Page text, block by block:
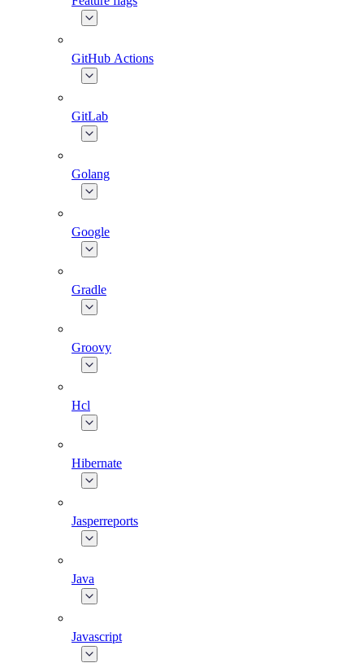
GitHub Actions
GitLab
Golang
Google
Gradle
Groovy
Hcl
Hibernate
Jasperreports
Java
Javascript